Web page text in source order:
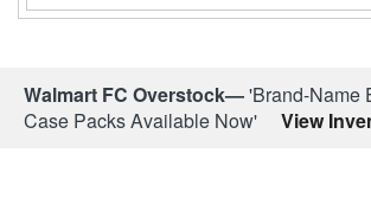
Walmart FC Overstock—'Brand-Name
Case Packs Available Now'
View